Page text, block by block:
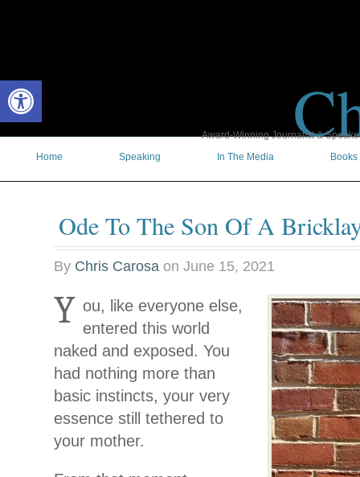
Award-Winning Journalist &
Home
Speaking In The Media Books
Ode To The Son Of A
By Chris Carosa on June 15, 2021
Y ou, like everyone else,
entered this world
naked and exposed. You
had nothing more than
basic instincts, your very
essence still tethered to
your mother.
Open toolbar